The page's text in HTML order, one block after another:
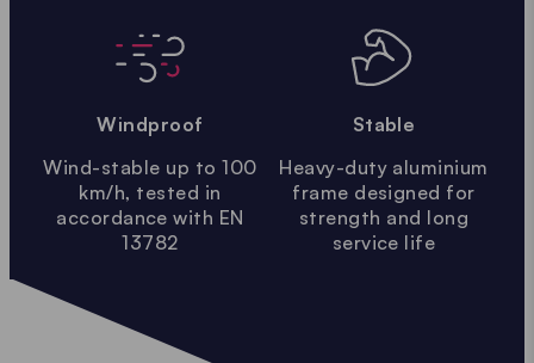
Windproof
Wind-stable up to 100
km/h, tested in
accordance with EN
13782
Stable
Heavy-duty aluminium
frame designed for
strength and long
service life